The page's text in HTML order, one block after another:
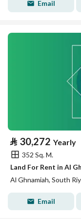
Email
⃁ 30,272 Yearly
352 Sq. M.
Land For Rent in Al
Al Ghnamiah, South
Email